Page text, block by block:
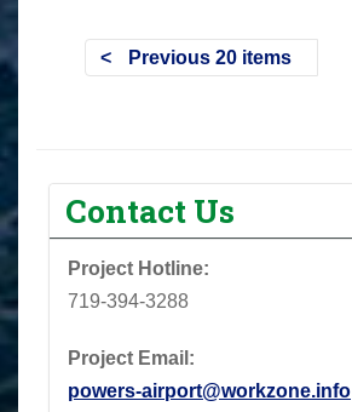
Previous 20 items
Contact Us
Project Hotline:
719-394-3288
Project Email:
powers-airport@workzone.info